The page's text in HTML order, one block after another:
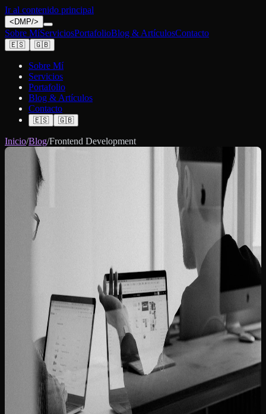
Ir al contenido principal
< DMP/>
Sobre MíServiciosPortafolioBlog & ArtículosContacto
🇪🇸 🇬🇧
Sobre Mí
Servicios
Portafolio
Blog & Artículos
Contacto
🇪🇸 🇬🇧
Inicio/Blog/Frontend Development